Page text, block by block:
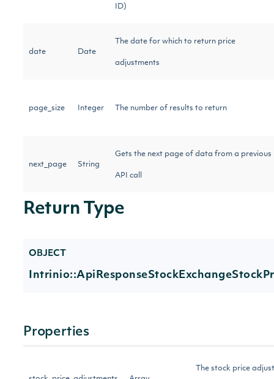
ID)
date Date
The date for which to return price
adjustments
page_size Integer The number of results to return
next_page String
Gets the next page of data from a previous
API call
Return Type
OBJECT
Properties
The stock price